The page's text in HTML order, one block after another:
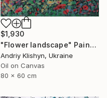
$1,930
"Flower landscape" Painting
Andriy Klishyn, Ukraine
Oil on Canvas
80 x 60 cm